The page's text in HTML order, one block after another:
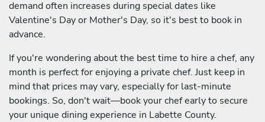
demand often increases during special dates like
Valentine's Day or Mother's Day, so it's best to book in
advance.
If you're wondering about the best time to hire a chef, any
month is perfect for enjoying a private chef. Just keep in
mind that prices may vary, especially for last-minute
bookings. So, don't wait—book your chef early to secure
your unique dining experience in Labette County.